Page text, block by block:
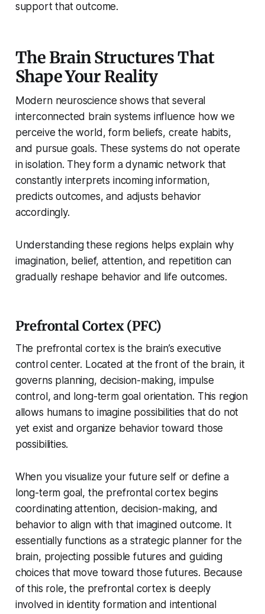
support that outcome.
The Brain Structures That
Shape Your Reality
Modern neuroscience shows that several
interconnected brain systems influence how we
perceive the world, form beliefs, create habits,
and pursue goals. These systems do not operate
in isolation. They form a dynamic network that
constantly interprets incoming information,
predicts outcomes, and adjusts behavior
accordingly.
Understanding these regions helps explain why
imagination, belief, attention, and repetition can
gradually reshape behavior and life outcomes.
Prefrontal Cortex (PFC)
The prefrontal cortex is the brain’s executive
control center. Located at the front of the brain, it
governs planning, decision-making, impulse
control, and long-term goal orientation. This region
allows humans to imagine possibilities that do not
yet exist and organize behavior toward those
possibilities.
When you visualize your future self or define a
long-term goal, the prefrontal cortex begins
coordinating attention, decision-making, and
behavior to align with that imagined outcome. It
essentially functions as a strategic planner for the
brain, projecting possible futures and guiding
choices that move toward those futures. Because
of this role, the prefrontal cortex is deeply
involved in identity formation and intentional